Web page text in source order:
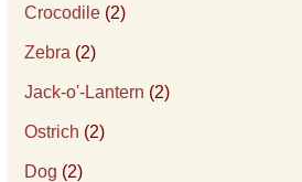
Crocodile (2)
Zebra (2)
Jack-o'-Lantern (2)
Ostrich (2)
Dog (2)